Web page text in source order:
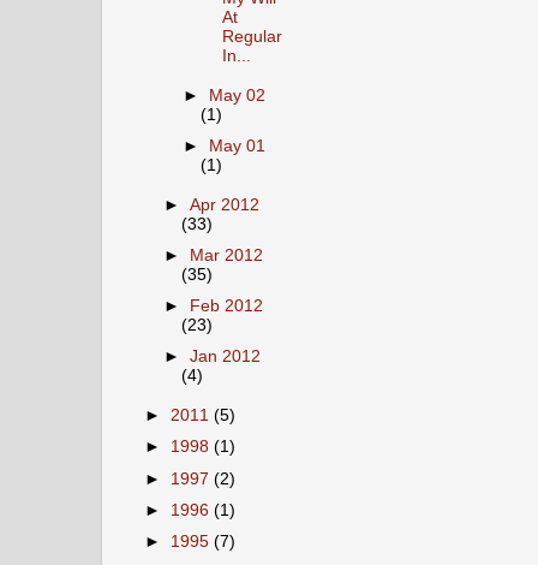
At
Regular
In...
►
May 02
(1)
►
May 01
(1)
►Apr 2012
(33)
►
Mar 2012
(35)
►
Feb 2012
(23)
►Jan 2012
(4)
► 2011 (5)
► 1998 (1)
► 1997 (2)
► 1996 (1)
► 1995 (7)